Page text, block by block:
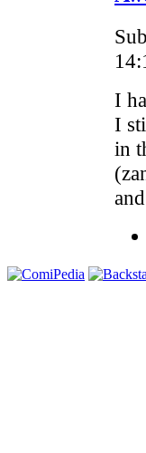
I
I
in